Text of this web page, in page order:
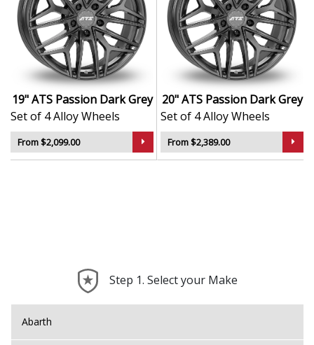
Dark Grey finish adds a bold, modern edge to your
vehicle
German-made with focus on strength, balance,
and lightweight design
Styled with dynamic, aggressive spoke patterns
for maximum visual appeal
TÜV-certified to meet strict quality and safety
standards
Ideal for sporty daily drivers and performance
enthusiasts alike
19" ATS Passion Dark Grey
Set of 4 Alloy Wheels
From $2,099.00
20" ATS Passion Dark Grey
Set of 4 Alloy Wheels
From $2,389.00
Step 1. Select your Make
Abarth